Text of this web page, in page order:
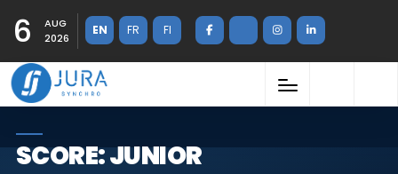
6
AUG
2026
EN FR FI
SCORE: JUNIOR